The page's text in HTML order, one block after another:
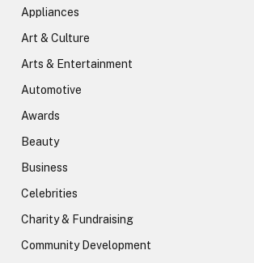
Appliances
Art & Culture
Arts & Entertainment
Automotive
Awards
Beauty
Business
Celebrities
Charity & Fundraising
Community Development